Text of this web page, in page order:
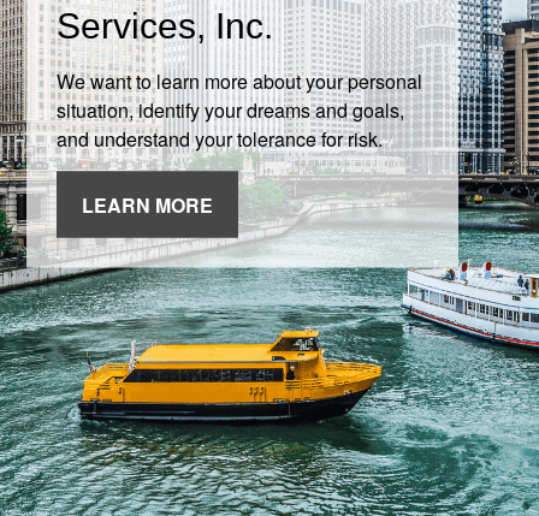
Services, Inc.
We want to learn more about your personal
situation, identify your dreams and goals,
and understand your tolerance for risk.
LEARN MORE